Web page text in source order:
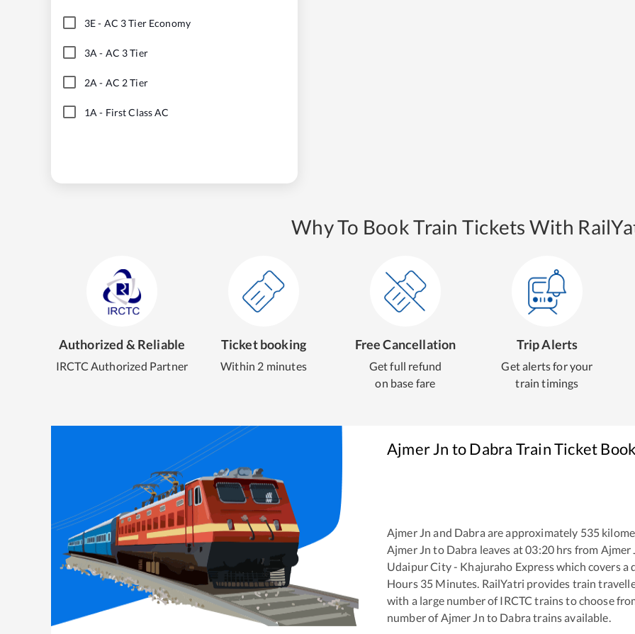
3E- AC 3 Tier Economy
3A - AC 3 Tier
2A - AC 2 Tier
1A - First Class AC
Why To Book Train Tickets With
Authorized & Reliable
IRCTC Authorized Partner
Ticket booking
Within 2 minutes
Free Cancellation
Get full refund
on base fare
Trip Alerts
Get alerts for your
train timings
Ajmer Jn toDabra Train Ticket
Ajmer Jn and Dabra are approximately 535
Ajmer Jn to Dabra leaves at03:20 hrs from Ajmer
Udaipur City - Khajuraho Expresswhich covers a
Hours 35 Minutes. RailYatri provides train
with a large number of IRCTC trains to choose
number of Ajmer Jn to Dabra trains available.